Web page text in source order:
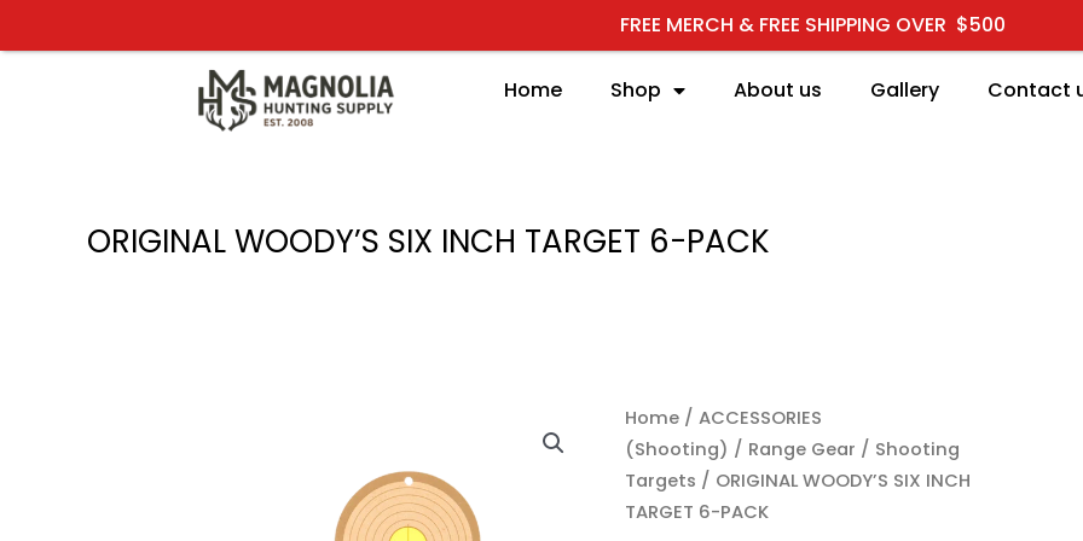
FREE MERCH & FREE SHIPPING OVER $500
to
Home Shop About us Gallery Contact
ORIGINAL WOODY’S SIX INCH TARGET 6-PACK
Home /ACCESSORIES
(Shooting) / Range Gear / Shooting
Targets / ORIGINAL WOODY’S SIX INCH
TARGET 6-PACK